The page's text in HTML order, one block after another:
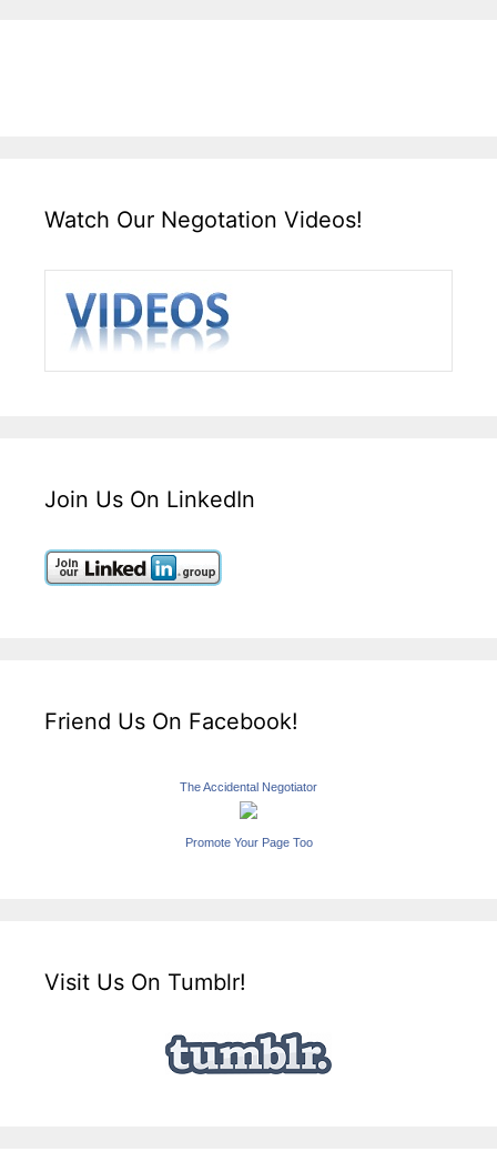
Watch Our Negotation Videos!
Join Us On LinkedIn
Friend Us On Facebook!
The Accidental Negotiator
Promote Your Page Too
Visit Us On Tumblr!